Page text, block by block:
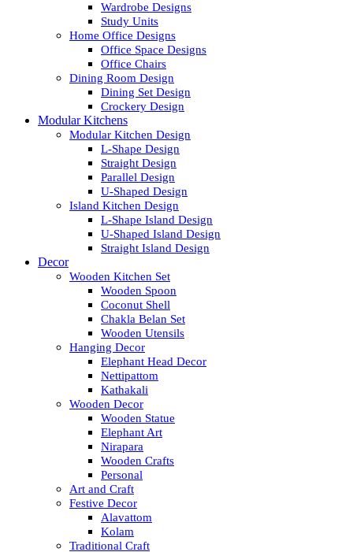
Wardrobe Designs
Study Units
Home Office Designs
Office Space Designs
Office Chairs
Dining Room Design
Dining Set Design
Crockery Design
Modular Kitchens
Modular Kitchen Design
L-Shape Design
Straight Design
Parallel Design
U-Shaped Design
Island Kitchen Design
L-Shape Island Design
U-Shaped Island Design
Straight Island Design
Decor
Wooden Kitchen Set
Wooden Spoon
Coconut Shell
Chakla Belan Set
Wooden Utensils
Hanging Decor
Elephant Head Decor
Nettipattom
Kathakali
Wooden Decor
Wooden Statue
Elephant Art
Nirapara
Wooden Crafts
Personal
Art and Craft
Festive Decor
Alavattom
Kolam
Traditional Craft